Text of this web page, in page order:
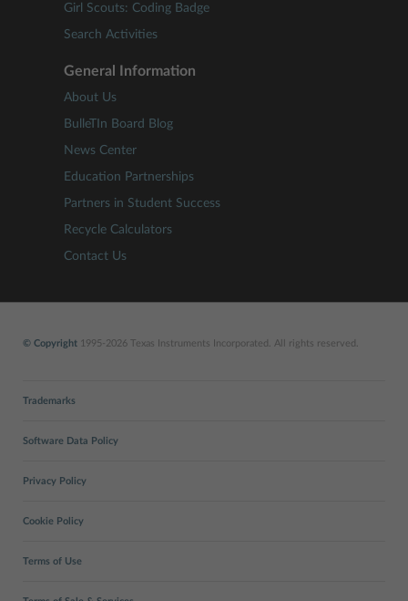
Girl Scouts: Coding Badge
Search Activities
General Information
About Us
BulleTIn Board Blog
News Center
Education Partnerships
Partners in Student Success
Recycle Calculators
Contact Us
© Copyright 1995-2026 Texas Instruments Incorporated. All rights reserved.
Trademarks
Software Data Policy
Privacy Policy
Cookie Policy
Terms of Use